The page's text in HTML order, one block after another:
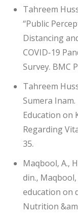
Tahreem
“Public
Distancing
COVID-19
Survey. BMC
Tahreem
Sumera
Education on
Regarding
35.
Maqbool, A.,
din.,
education on
Nutrition